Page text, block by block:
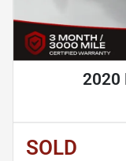
2020
SOLD